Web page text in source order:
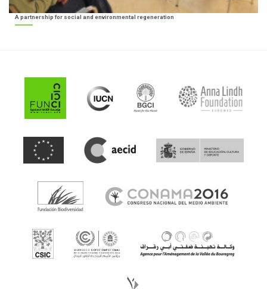
A partnership for social and environmental regeneration